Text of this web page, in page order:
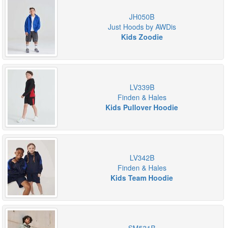
JH050B
Just Hoods by AWDis
Kids Zoodie
LV339B
Finden & Hales
Kids Pullover Hoodie
LV342B
Finden & Hales
Kids Team Hoodie